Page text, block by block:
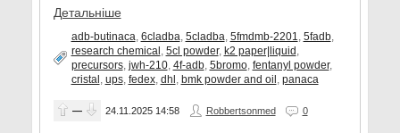
Детальніше
adb-butinaca, 6cladba, 5cladba, 5fmdmb-2201, 5fadb,
research chemical, 5cl powder, k2 paper|liquid,
precursors, jwh-210, 4f-adb, 5bromo, fentanyl powder,
cristal, ups, fedex, dhl, bmk powder and oil, panaca
— 24.11.2025 14:58 Robbertsonmed 0